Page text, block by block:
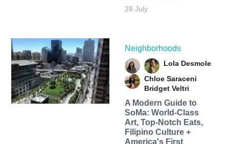
28 July
Neighborhoods
Lola Desmole
Chloe Saraceni
Bridget Veltri
A Modern Guide to
SoMa: World-Class
Art, Top-Notch Eats,
Filipino Culture +
America's First